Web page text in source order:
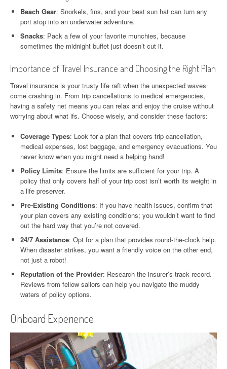
Beach Gear: Snorkels, fins, and your best sun hat can turn any
port stop into an underwater adventure.
Snacks: Pack a few of your favorite munchies, because
sometimes the midnight buffet just doesn’t cut it.
Importance of Travel Insurance and Choosing the Right Plan
Travel insurance is your trusty life raft when the unexpected waves
come crashing in. From trip cancellations to medical emergencies,
having a safety net means you can relax and enjoy the cruise without
worrying about what ifs. Choose wisely, and consider these factors:
Coverage Types: Look for a plan that covers trip cancellation,
medical expenses, lost baggage, and emergency evacuations. You
never know when you might need a helping hand!
Policy Limits: Ensure the limits are sufficient for your trip. A
policy that only covers half of your trip cost isn’t worth its weight in
a life preserver.
Pre-Existing Conditions: If you have health issues, confirm that
your plan covers any existing conditions; you wouldn’t want to find
out the hard way that you’re not covered.
24/7 Assistance: Opt for a plan that provides round-the-clock help.
When disaster strikes, you want a friendly voice on the other end,
not just a robot!
Reputation of the Provider: Research the insurer’s track record.
Reviews from fellow sailors can help you navigate the muddy
waters of policy options.
Onboard Experience